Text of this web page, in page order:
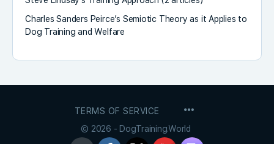
Charles Sanders Peirce’s Semiotic Theory as it Applies to
Dog Training and Welfare
TERMS OF SERVICE
© 2026 - DogTraining.World